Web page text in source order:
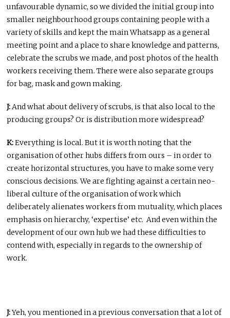
unfavourable dynamic, so we divided the initial group into
smaller neighbourhood groups containing people with a
variety of skills and kept the main Whatsapp as a general
meeting point and a place to share knowledge and patterns,
celebrate the scrubs we made, and post photos of the health
workers receiving them. There were also separate groups
for bag, mask and gown making.
J:And what about delivery of scrubs, is that also local to the
producing groups? Or is distribution more widespread?
K:Everything is local. But it is worth noting that the
organisation of other hubs differs from ours – in order to
create horizontal structures, you have to make some very
conscious decisions. We are fighting against a certain neo-
liberal culture of the organisation of work which
deliberately alienates workers from mutuality, which places
emphasis on hierarchy, ‘expertise’ etc. And even within the
development of our own hub we had these difficulties to
contend with, especially in regards to the ownership of
work.
J:Yeh, you mentioned in a previous conversation that a lot of